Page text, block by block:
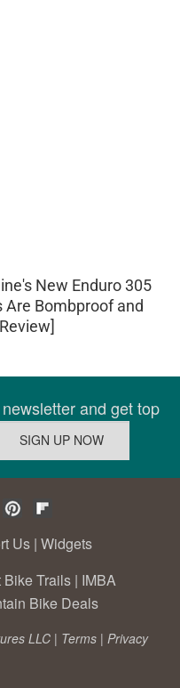
New Enduro 305
Are Bombproof and
and get top
Us | Widgets
Bike Trails | IMBA
Bike Deals
LLC | Terms | Privacy